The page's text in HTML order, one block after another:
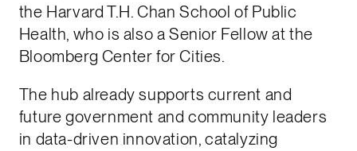
the Harvard T.H. Chan School of Public
Health, who is also a Senior Fellow at the
Bloomberg Center for Cities.
The hub already supports current and
future government and community leaders
in data-driven innovation, catalyzing